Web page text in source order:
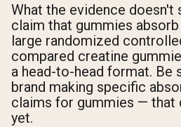
What the evidence doesn't
claim that gummies
large randomized
compared creatine
a head-to-head format. Be
brand making specific
claims for gummies — that
yet.